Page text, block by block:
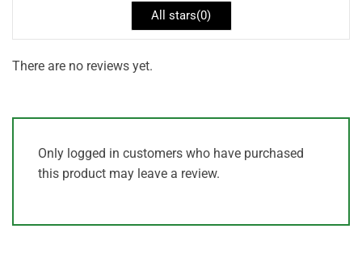
All stars(0)
There are no reviews yet.
Only logged in customers who have purchased
this product may leave a review.